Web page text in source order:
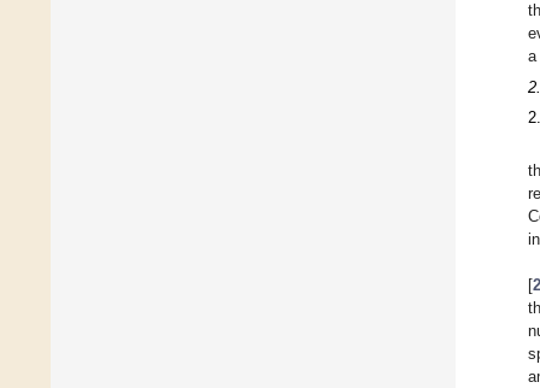
a
[